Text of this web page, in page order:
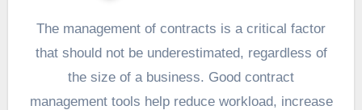
The management of contracts is a critical factor
that should not be underestimated, regardless of
the size of a business. Good contract
management tools help reduce workload, increase